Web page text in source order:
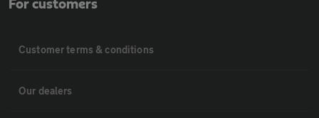
For customers
Customer terms & conditions
Our dealers